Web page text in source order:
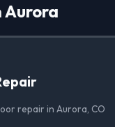
Aurora
repair in Aurora, CO